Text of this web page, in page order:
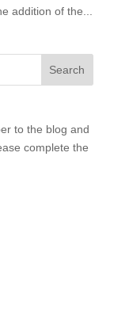
addition of the...
to the blog and
complete the